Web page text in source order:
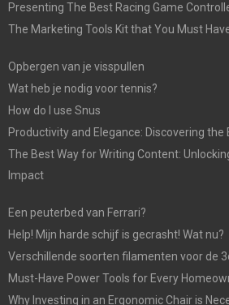
Presenting The Best Racing Game
The Marketing Tools Kit that You Must
Opbergen van je visspullen
Wat heb je nodig voor tennis?
How do I use Snus
Productivity and Elegance: Discovering the
The Best Way for Writing Content:
Impact
Een peuterbed van Ferrari?
Help! Mijn harde schijf is gecrasht! Wat nu?
Verschillende soorten filamenten voor de
Must-Have Power Tools for Every
Why Investing in an Ergonomic Chair is